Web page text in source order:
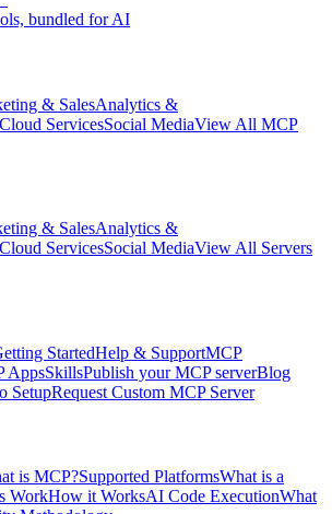
bundled for AI
& SalesAnalytics &
Cloud ServicesSocial MediaView All MCP
& SalesAnalytics &
Cloud ServicesSocial MediaView All Servers
StartedHelp & SupportMCP
AppsSkillsPublish your MCP serverBlog
SetupRequest Custom MCP Server
is MCP?Supported PlatformsWhat is a
WorkHow it WorksAI Code ExecutionWhat